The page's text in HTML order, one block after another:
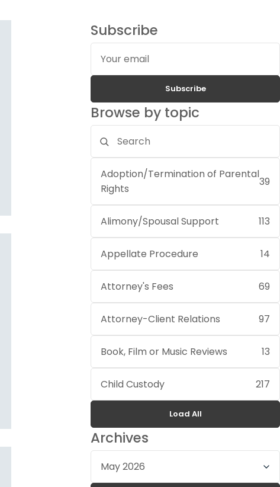
Subscribe
Your
email
Subscribe
Browse by topic
Search
topics
Adoption/Termination of Parental
Rights
39
Alimony/Spousal Support 113
Appellate Procedure 14
Attorney's Fees 69
Attorney-Client Relations 97
Book, Film or Music Reviews 13
Child Custody 217
Load All
Archives
Select
archive